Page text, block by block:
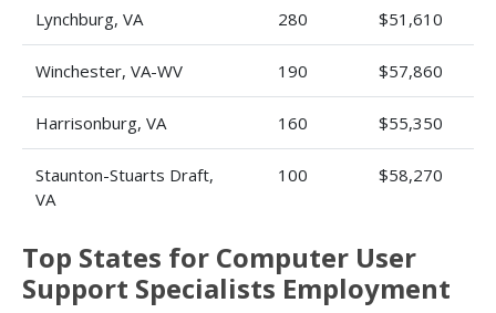
Lynchburg, VA 280 $51,610
Winchester, VA-WV 190 $57,860
Harrisonburg, VA 160 $55,350
Staunton-Stuarts Draft,
VA
100 $58,270
Top States for Computer User
Support Specialists Employment